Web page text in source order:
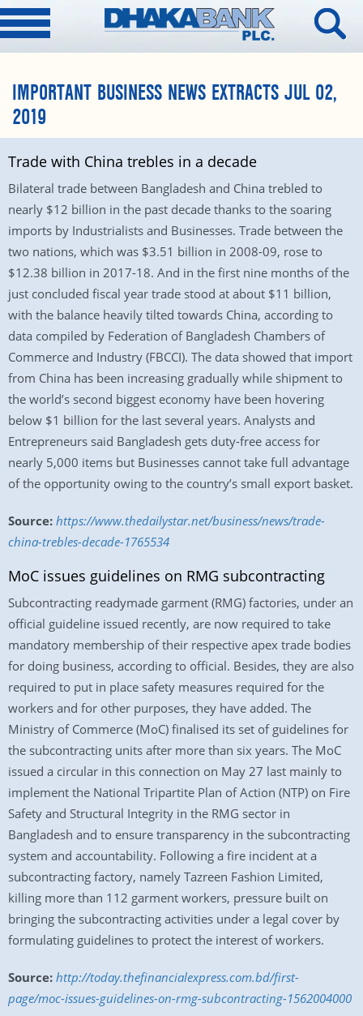
IMPORTANT BUSINESS NEWS EXTRACTS JUL 02,
2019
Trade with China trebles in a decade
Bilateral trade between Bangladesh and China trebled to
nearly $12 billion in the past decade thanks to the soaring
imports by Industrialists and Businesses. Trade between the
two nations, which was $3.51 billion in 2008-09, rose to
$12.38 billion in 2017-18. And in the first nine months of the
just concluded fiscal year trade stood at about $11 billion,
with the balance heavily tilted towards China, according to
data compiled by Federation of Bangladesh Chambers of
Commerce and Industry (FBCCI). The data showed that import
from China has been increasing gradually while shipment to
the world’s second biggest economy have been hovering
below $1 billion for the last several years. Analysts and
Entrepreneurs said Bangladesh gets duty-free access for
nearly 5,000 items but Businesses cannot take full advantage
of the opportunity owing to the country’s small export basket.
Source: https://www.thedailystar.net/business/news/trade-
china-trebles-decade-1765534
MoC issues guidelines on RMG subcontracting
Subcontracting readymade garment (RMG) factories, under an
official guideline issued recently, are now required to take
mandatory membership of their respective apex trade bodies
for doing business, according to official. Besides, they are also
required to put in place safety measures required for the
workers and for other purposes, they have added. The
Ministry of Commerce (MoC) finalised its set of guidelines for
the subcontracting units after more than six years. The MoC
issued a circular in this connection on May 27 last mainly to
implement the National Tripartite Plan of Action (NTP) on Fire
Safety and Structural Integrity in the RMG sector in
Bangladesh and to ensure transparency in the subcontracting
system and accountability. Following a fire incident at a
subcontracting factory, namely Tazreen Fashion Limited,
killing more than 112 garment workers, pressure built on
bringing the subcontracting activities under a legal cover by
formulating guidelines to protect the interest of workers.
Source: http://today.thefinancialexpress.com.bd/first-
page/moc-issues-guidelines-on-rmg-subcontracting-1562004000